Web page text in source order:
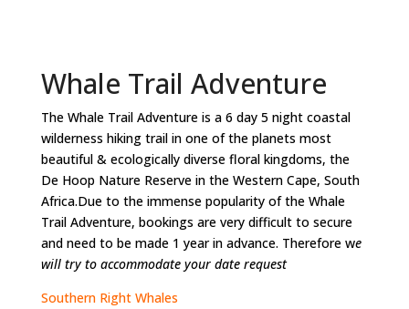
Whale Trail Adventure
The Whale Trail Adventure is a 6 day 5 night coastal
wilderness hiking trail in one of the planets most
beautiful & ecologically diverse floral kingdoms, the
De Hoop Nature Reserve in the Western Cape, South
Africa.Due to the immense popularity of the Whale
Trail Adventure, bookings are very difficult to secure
and need to be made 1 year in advance. Therefore we
will try to accommodate your date request
Southern Right Whales